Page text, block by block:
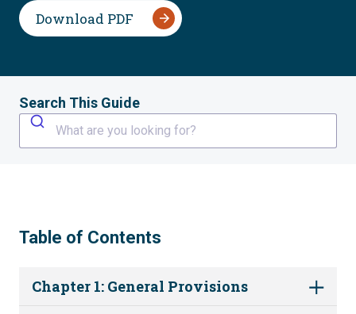
Download PDF
Search This Guide
What are you looking for?
Table of Contents
Chapter 1: General Provisions